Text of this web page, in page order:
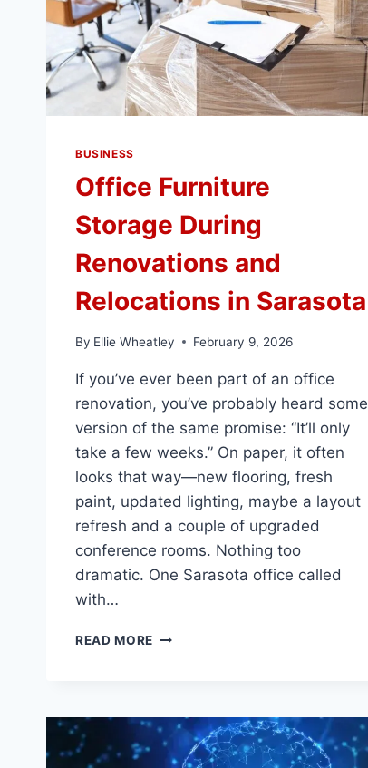
BUSINESS
Office Furniture
Storage During
Renovations and
Relocations in Sarasota
By Ellie Wheatley February 9, 2026
If you’ve ever been part of an office
renovation, you’ve probably heard some
version of the same promise: “It’ll only
take a few weeks.” On paper, it often
looks that way—new flooring, fresh
paint, updated lighting, maybe a layout
refresh and a couple of upgraded
conference rooms. Nothing too
dramatic. One Sarasota office called
with…
READ MORE OFFICE
AND
RELOCATIONS